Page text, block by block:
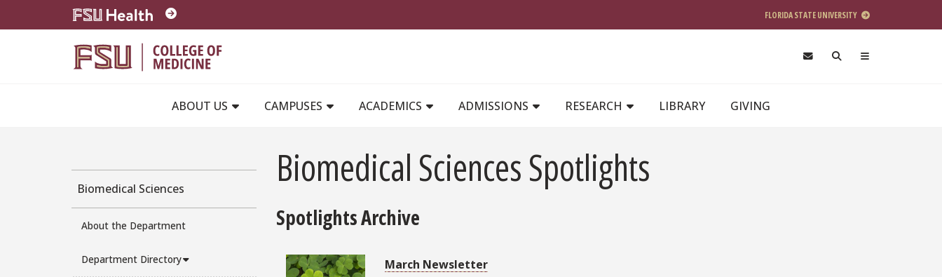
Skip to main content
FLORIDA STATE UNIVERSITY
ABOUT US
CAMPUSES ACADEMICS ADMISSIONS RESEARCH LIBRARY GIVING
Biomedical Sciences
About the Department
Department Directory
Biomedical Sciences Spotlights
Spotlights Archive
March Newsletter